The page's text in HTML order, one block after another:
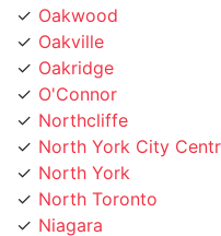
Oakridge
O'Connor
Northcliffe
North York City Centre
North York
North Toronto
Niagara
NewToronto
Newtonbrook